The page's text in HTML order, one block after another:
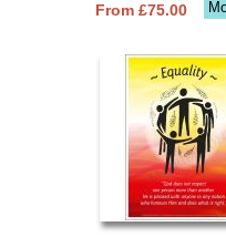
From £75.00